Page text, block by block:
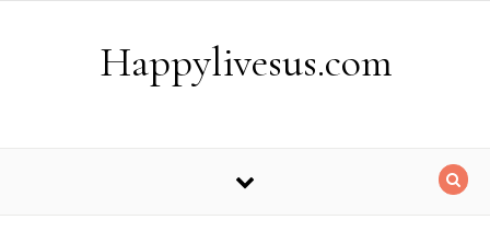
Happylivesus.com